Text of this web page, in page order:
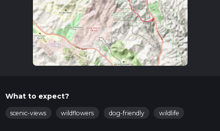
What to expect?
scenic-views wildflowers dog-friendly wildlife